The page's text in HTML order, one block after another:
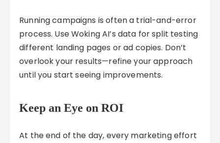
Running campaigns is often a trial-and-error
process. Use Woking AI’s data for split testing
different landing pages or ad copies. Don’t
overlook your results—refine your approach
until you start seeing improvements.
Keep an Eye on ROI
At the end of the day, every marketing effort